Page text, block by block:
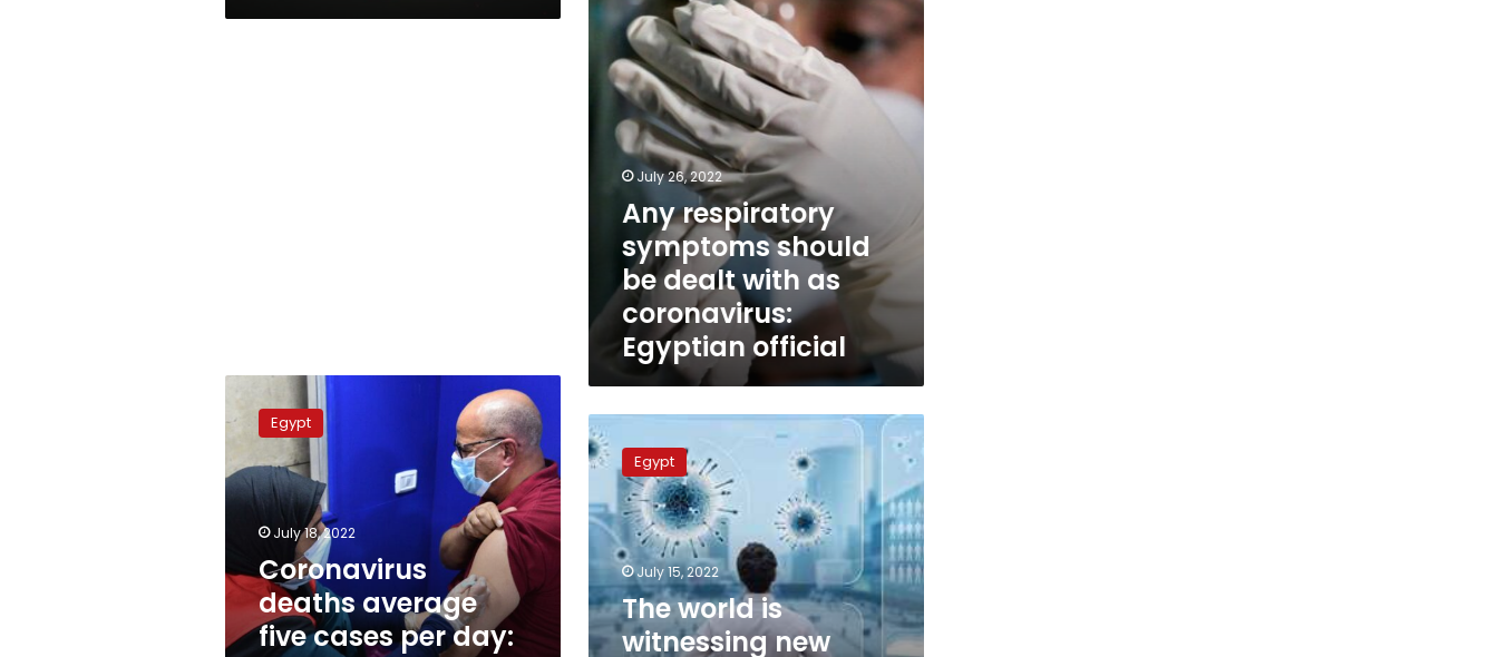
dealt
with
coronavirus:
Egyptian
official
July 26, 2022
Any respiratory
symptoms should
be dealt with as
coronavirus:
Egyptian official
Coronavirus
deaths
average
cases
per
minister
Egypt
July 18, 2022
Coronavirus
deaths average
five cases per day:
The
world
is
witnessing
new
coronavirus
wave:
president
adviser
Egypt
July 15, 2022
The world is
witnessing new